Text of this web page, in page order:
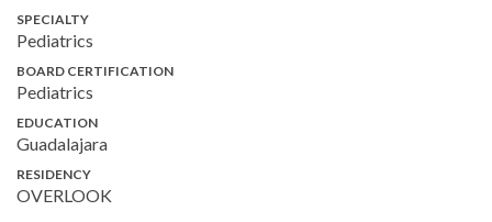
SPECIALTY
Pediatrics
BOARD CERTIFICATION
Pediatrics
EDUCATION
Guadalajara
RESIDENCY
OVERLOOK